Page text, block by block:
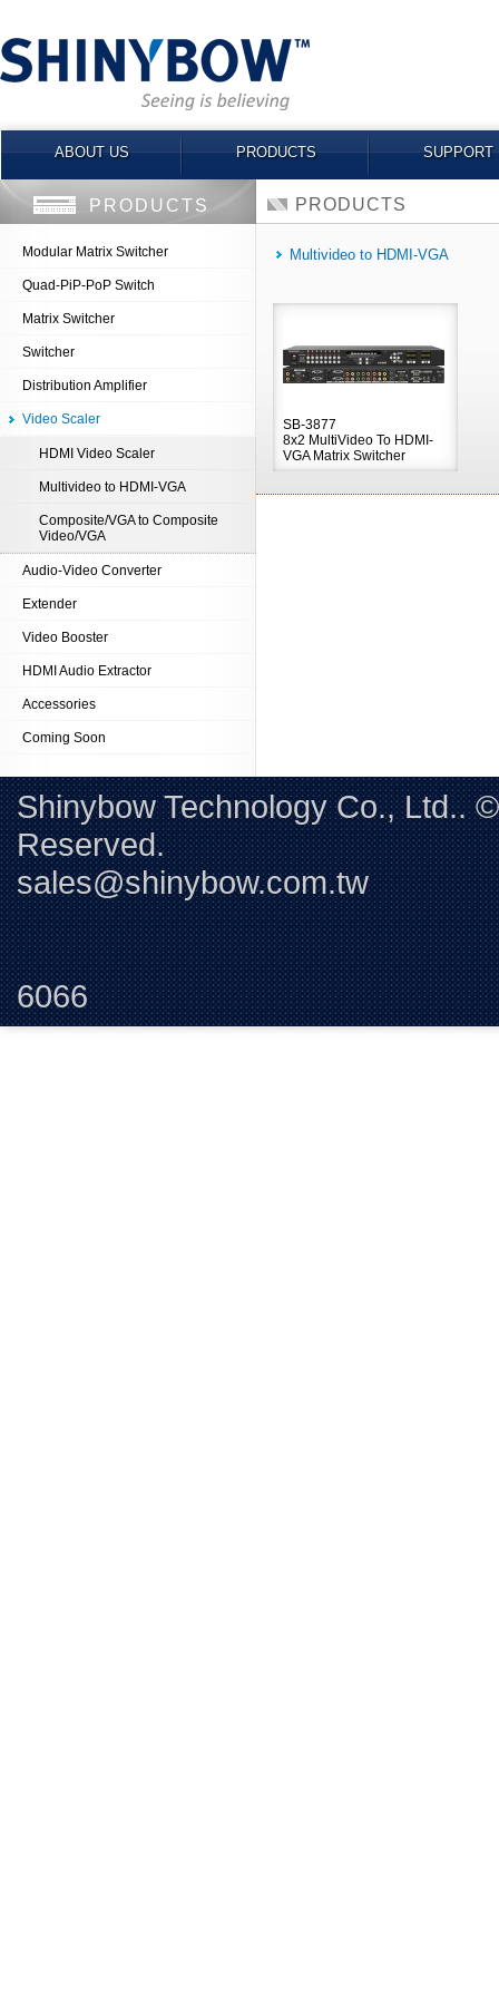
ABOUT US PRODUCTS SUPPORT
PRODUCTS
Modular Matrix Switcher
Quad-PiP-PoP Switch
Matrix Switcher
Switcher
Distribution Amplifier
Video Scaler
HDMI Video Scaler
Multivideo to HDMI-VGA
Composite/VGA to Composite
Video/VGA
Audio-Video Converter
Extender
Video Booster
HDMI Audio Extractor
Accessories
Coming Soon
PRODUCTS
Multivideo to HDMI-VGA
SB-3877
8x2 MultiVideo To HDMI-
VGA Matrix Switcher
Shinybow Technology Co., Ltd..
sales@shinybow.com.tw
6066